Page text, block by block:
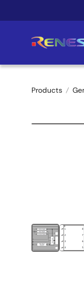
to
Products